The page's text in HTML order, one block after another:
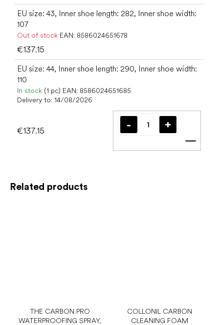
Related products
THE CARBON PRO
WATERPROOFING SPRAY,
COLLONIL CARBON
CLEANING FOAM
EU size: 43, Inner shoe length: 282, Inner shoe width:
107
Out of stock EAN: 8586024651678
€137.15
EU size: 44, Inner shoe length: 290, Inner shoe width:
110
In stock (1 pc) EAN: 8586024651685
Delivery to: 14/08/2026
€137.15
Add